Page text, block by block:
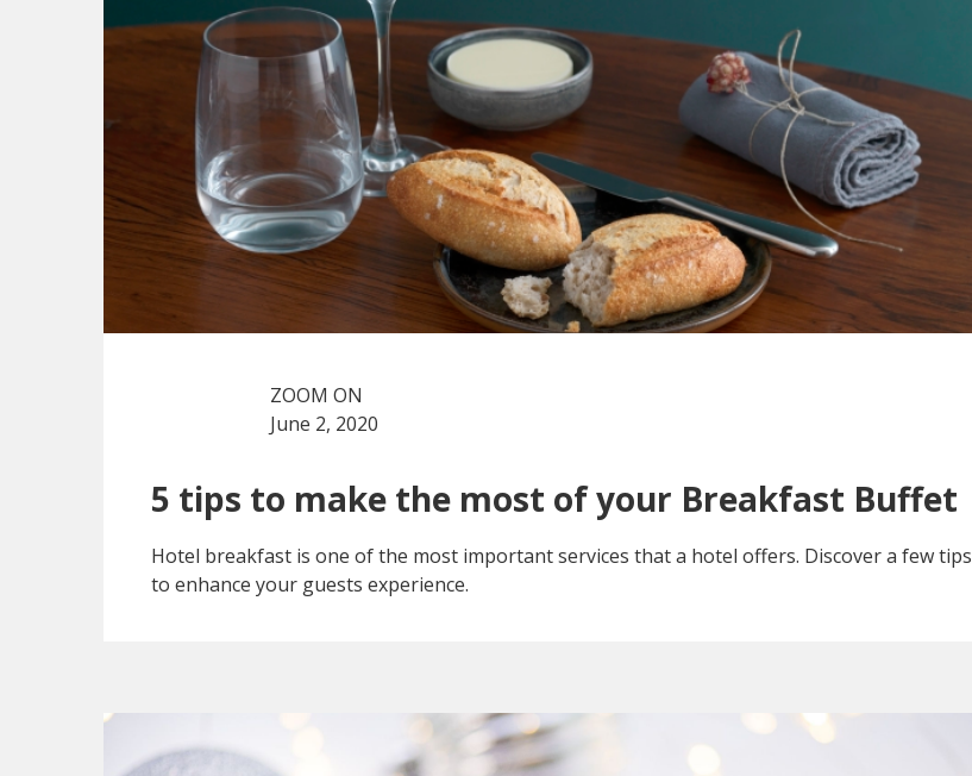
ZOOM ON
June 2, 2020
5 tips to make the most of your Breakfast Buffet
Hotel breakfast is one of the most important services that a hotel offers. Discover a few tips
to enhance your guests experience.